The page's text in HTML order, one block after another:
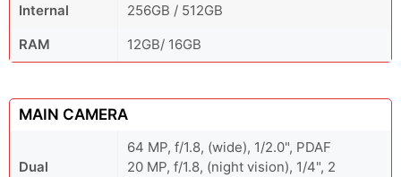
Internal
256GB / 512GB
RAM
12GB/ 16GB
MAIN CAMERA
Dual
64 MP, f/1.8, (wide), 1/2.0", PDAF
20 MP, f/1.8, (night vision), 1/4", 2